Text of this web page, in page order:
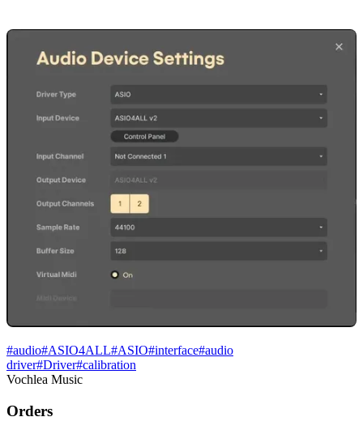
#audio#ASIO4ALL#ASIO#interface#audio
driver#Driver#calibration
Vochlea Music
Orders